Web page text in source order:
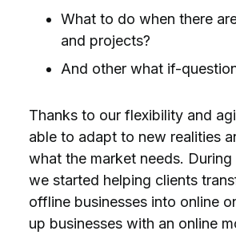
What to do when there
and projects?
And other what if-
Thanks to our flexibility and
able to adapt to new realities
what the market needs.
we started helping clients
offline businesses into online
up businesses with an online